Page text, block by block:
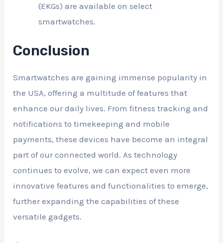
(EKGs) are available on select
smartwatches.
Conclusion
Smartwatches are gaining immense popularity in
the USA, offering a multitude of features that
enhance our daily lives. From fitness tracking and
notifications to timekeeping and mobile
payments, these devices have become an integral
part of our connected world. As technology
continues to evolve, we can expect even more
innovative features and functionalities to emerge,
further expanding the capabilities of these
versatile gadgets.